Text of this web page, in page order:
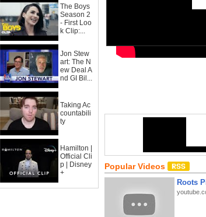
The Boys
Season 2
- First Loo
k Clip:...
Jon Stew
art: The N
ew Deal A
nd GI Bil...
Taking Ac
countabili
ty
Hamilton |
Official Cli
p | Disney
+
Popular Videos
Roots